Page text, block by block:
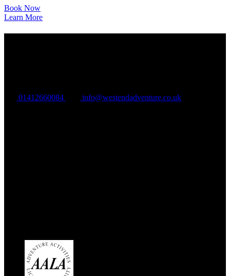
Book Now
Learn More
01412660084 info@westendadventure.co.uk